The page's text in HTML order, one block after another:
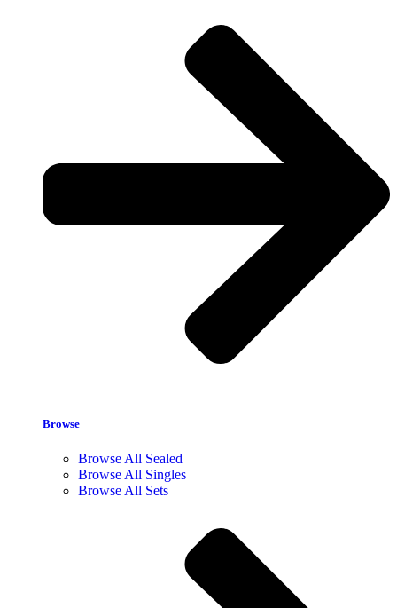
Browse
Browse All Sealed
Browse All Singles
Browse All Sets